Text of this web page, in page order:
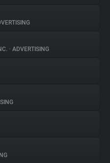
• ADVERTISING